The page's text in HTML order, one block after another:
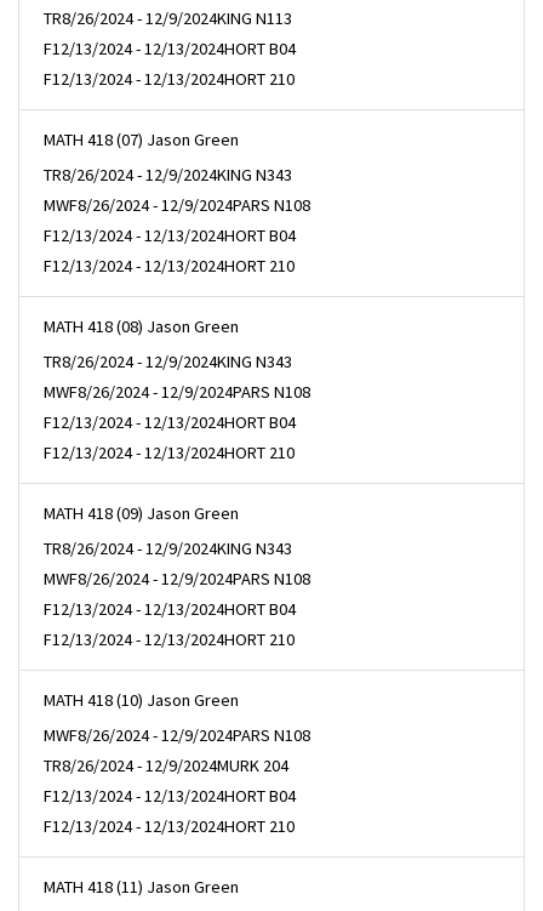
TR8/26/2024 - 12/9/2024KING N113
F12/13/2024 - 12/13/2024HORT B04
F12/13/2024 - 12/13/2024HORT 210
MATH 418 (07) Jason Green
TR8/26/2024 - 12/9/2024KING N343
MWF8/26/2024 - 12/9/2024PARS N108
F12/13/2024 - 12/13/2024HORT B04
F12/13/2024 - 12/13/2024HORT 210
MATH 418 (08) Jason Green
TR8/26/2024 - 12/9/2024KING N343
MWF8/26/2024 - 12/9/2024PARS N108
F12/13/2024 - 12/13/2024HORT B04
F12/13/2024 - 12/13/2024HORT 210
MATH 418 (09) Jason Green
TR8/26/2024 - 12/9/2024KING N343
MWF8/26/2024 - 12/9/2024PARS N108
F12/13/2024 - 12/13/2024HORT B04
F12/13/2024 - 12/13/2024HORT 210
MATH 418 (10) Jason Green
MWF8/26/2024 - 12/9/2024PARS N108
TR8/26/2024 - 12/9/2024MURK 204
F12/13/2024 - 12/13/2024HORT B04
F12/13/2024 - 12/13/2024HORT 210
MATH 418 (11) Jason Green